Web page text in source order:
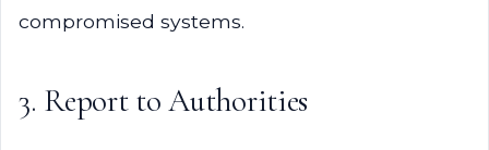
compromised systems.
3. Report to Authorities